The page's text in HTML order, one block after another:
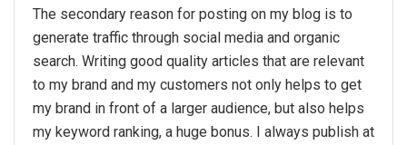
The secondary reason for posting on my blog is to
generate traffic through social media and organic
search. Writing good quality articles that are relevant
to my brand and my customers not only helps to get
my brand in front of a larger audience, but also helps
my keyword ranking, a huge bonus. I always publish at